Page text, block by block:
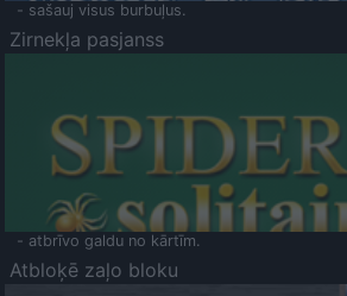
- sašauj visus burbuļus.
Zirnekļa pasjanss
- atbrīvo galdu no kārtīm.
Atbloķē zaļo bloku